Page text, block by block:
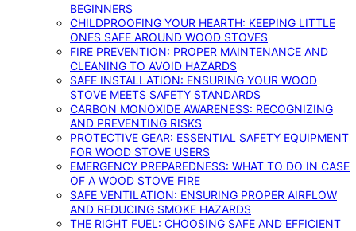
BEGINNERS
CHILDPROOFING YOUR HEARTH: KEEPING LITTLE
ONES SAFE AROUND WOOD STOVES
FIRE PREVENTION: PROPER MAINTENANCE AND
CLEANING TO AVOID HAZARDS
SAFE INSTALLATION: ENSURING YOUR WOOD
STOVE MEETS SAFETY STANDARDS
CARBON MONOXIDE AWARENESS: RECOGNIZING
AND PREVENTING RISKS
PROTECTIVE GEAR: ESSENTIAL SAFETY EQUIPMENT
FOR WOOD STOVE USERS
EMERGENCY PREPAREDNESS: WHAT TO DO IN CASE
OF A WOOD STOVE FIRE
SAFE VENTILATION: ENSURING PROPER AIRFLOW
AND REDUCING SMOKE HAZARDS
THE RIGHT FUEL: CHOOSING SAFE AND EFFICIENT